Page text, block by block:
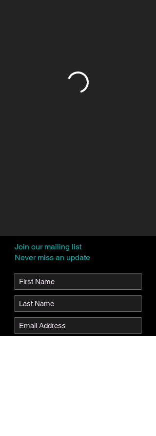
Join our mailing list
Never miss an update